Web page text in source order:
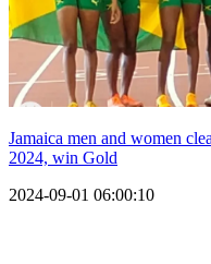
Jamaica men and women
2024, win Gold
2024-09-01 06:00:10